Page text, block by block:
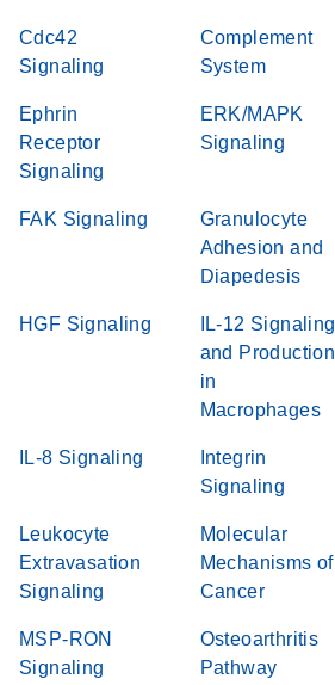
Cdc42
Signaling
Complement
System
Ephrin
Receptor
Signaling
ERK/MAPK
Signaling
FAK Signaling
Granulocyte
Adhesion and
Diapedesis
HGF Signaling
IL-12 Signaling
and Production
in
Macrophages
IL-8 Signaling
Integrin
Signaling
Leukocyte
Extravasation
Signaling
Molecular
Mechanisms of
Cancer
MSP-RON
Signaling
Osteoarthritis
Pathway